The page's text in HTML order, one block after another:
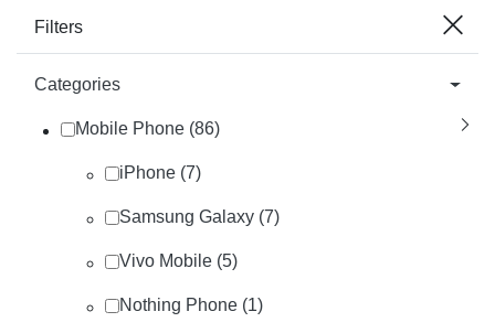
Filters
Categories
Mobile Phone (86)
iPhone (7)
Samsung Galaxy (7)
Vivo Mobile (5)
Nothing Phone (1)